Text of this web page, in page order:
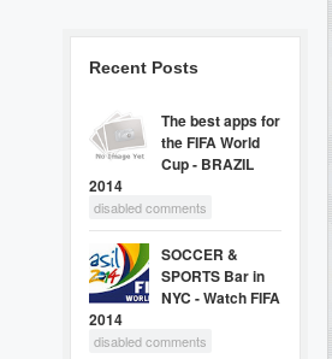
Recent Posts
The best apps for
the FIFA World
Cup - BRAZIL
2014
disabled comments
SOCCER &
SPORTS Bar in
NYC - Watch FIFA
2014
disabled comments